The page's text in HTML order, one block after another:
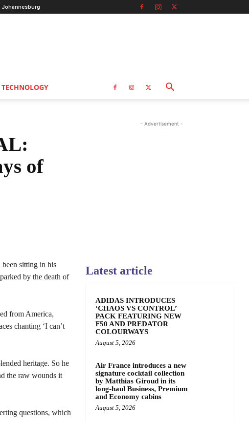
Johannesburg
TECHNOLOGY
of
been sitting in his
by the death of
from America,
chanting ‘I can’t
heritage. So he
the raw wounds it
questions, which
- Advertisement -
Latest article
ADIDAS INTRODUCES
‘CHAOS VS CONTROL’
PACK FEATURING NEW
F50 AND PREDATOR
COLOURWAYS
August 5, 2026
Air France introduces a new
signature cocktail collection
by Matthias Giroud in its
long-haul Business, Premium
and Economy cabins
August 5, 2026